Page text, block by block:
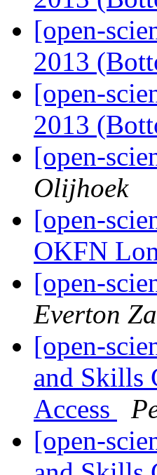
[open-
2013
[open-
2013
[open-
Olijhoek
[open-
OKFN
[open-
Everton
[open-
and Skills
Access
[open-